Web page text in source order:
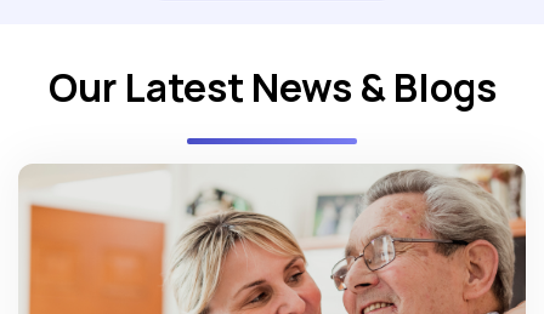
Our Latest News & Blogs